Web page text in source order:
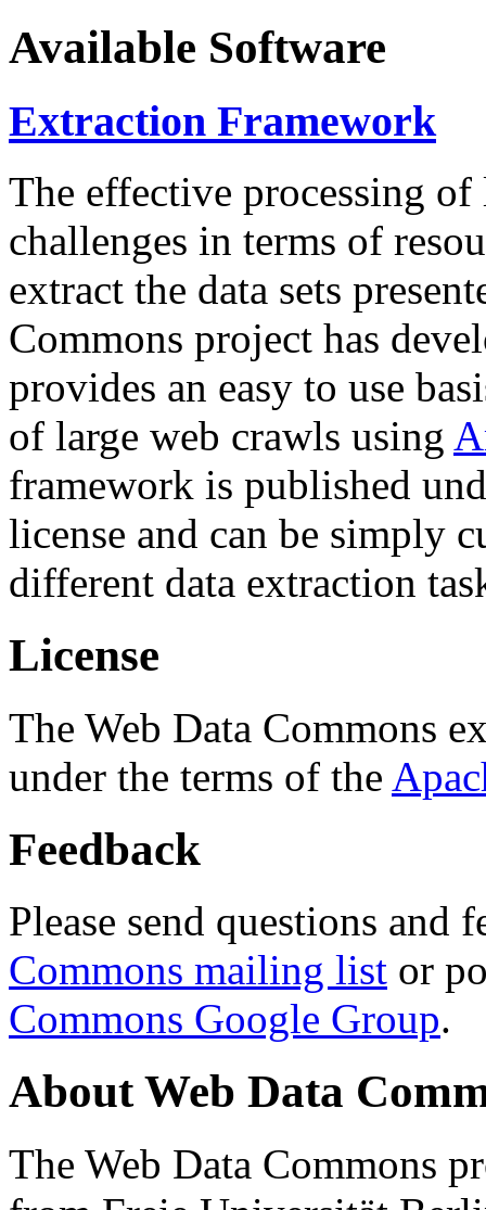
Available Software
Extraction Framework
The effective processing of
challenges in terms of
extract the data sets
Commons project has
provides an easy to use
of large web crawls using
framework is published
license and can be simply
different data extraction
License
The Web Data Commons
under the terms of the
Feedback
Please send questions and
Commons mailing list or
Commons Google Group.
About Web Data
The Web Data Commons